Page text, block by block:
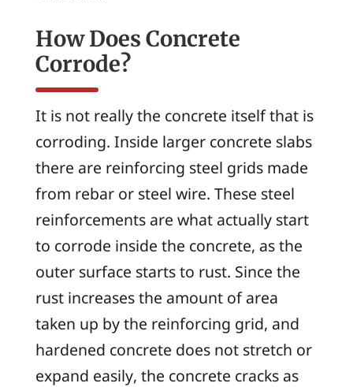
How Does Concrete
Corrode?
It is not really the concrete itself that is
corroding. Inside larger concrete slabs
there are reinforcing steel grids made
from rebar or steel wire. These steel
reinforcements are what actually start
to corrode inside the concrete, as the
outer surface starts to rust. Since the
rust increases the amount of area
taken up by the reinforcing grid, and
hardened concrete does not stretch or
expand easily, the concrete cracks as